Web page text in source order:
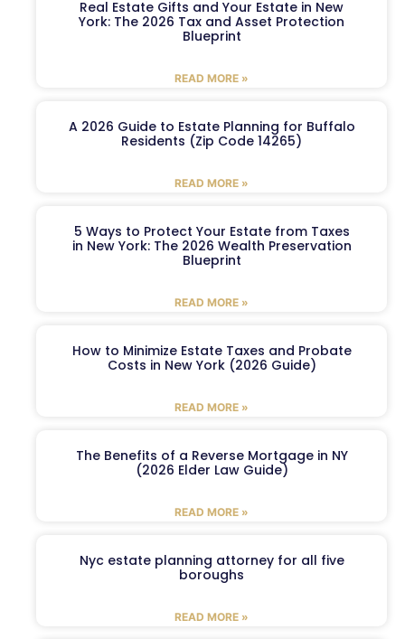
Real Estate Gifts and Your Estate in New
York: The 2026 Tax and Asset Protection
Blueprint
READ MORE »
A 2026 Guide to Estate Planning for Buffalo
Residents (Zip Code 14265)
READ MORE »
5 Ways to Protect Your Estate from Taxes
in New York: The 2026 Wealth Preservation
Blueprint
READ MORE »
How to Minimize Estate Taxes and Probate
Costs in New York (2026 Guide)
READ MORE »
The Benefits of a Reverse Mortgage in NY
(2026 Elder Law Guide)
READ MORE »
Nyc estate planning attorney for all five
boroughs
READ MORE »